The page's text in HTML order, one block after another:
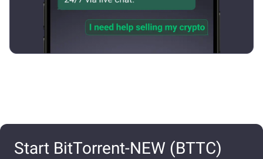
Start BitTorrent-NEW (BTTC)